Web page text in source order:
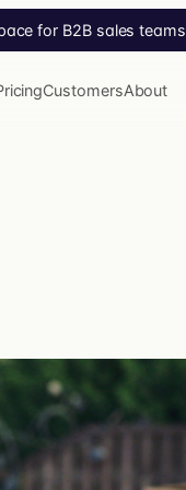
for B2B sales teams
CustomersAbout